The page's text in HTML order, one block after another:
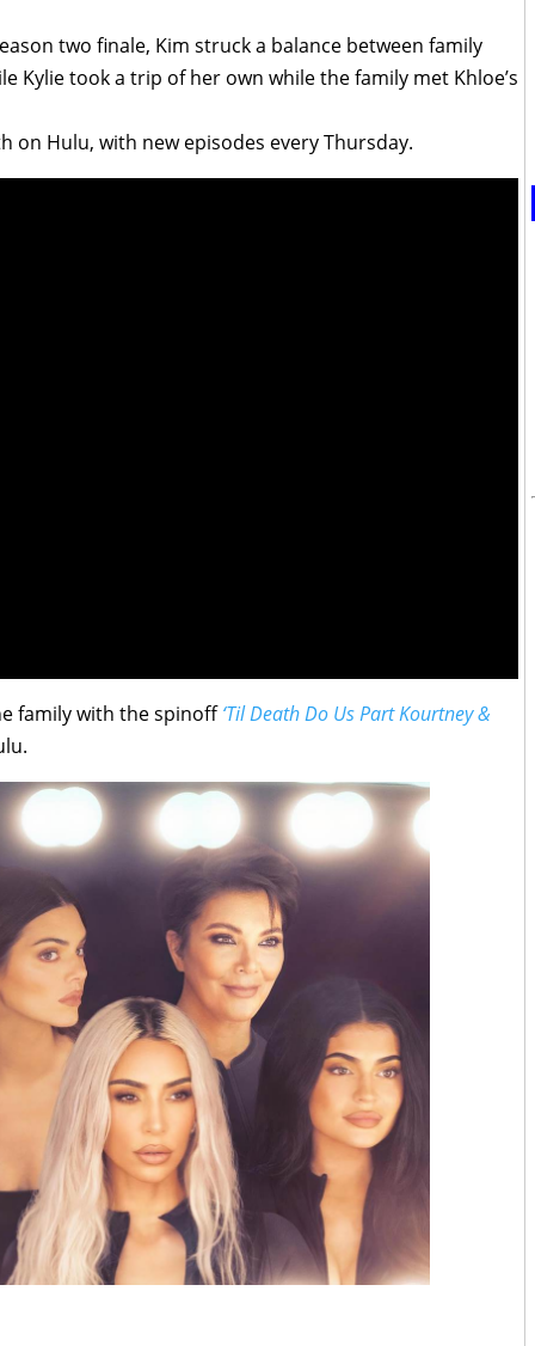
two finale, Kim struck a balance between family
Kylie took a trip of her own while the family met Khloe’s
on Hulu, with new episodes every Thursday.
family with the spinoff‘Til Death Do Us Part Kourtney &